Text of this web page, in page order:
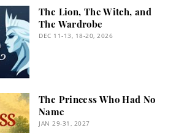
The Lion, The Witch, and
The Wardrobe
DEC 11-13, 18-20, 2026
The Princess Who Had No
Name
JAN 29-31, 2027